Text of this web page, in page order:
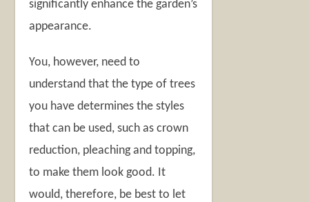
significantly enhance the garden’s
appearance.
You, however, need to
understand that the type of trees
you have determines the styles
that can be used, such as crown
reduction, pleaching and topping,
to make them look good. It
would, therefore, be best to let